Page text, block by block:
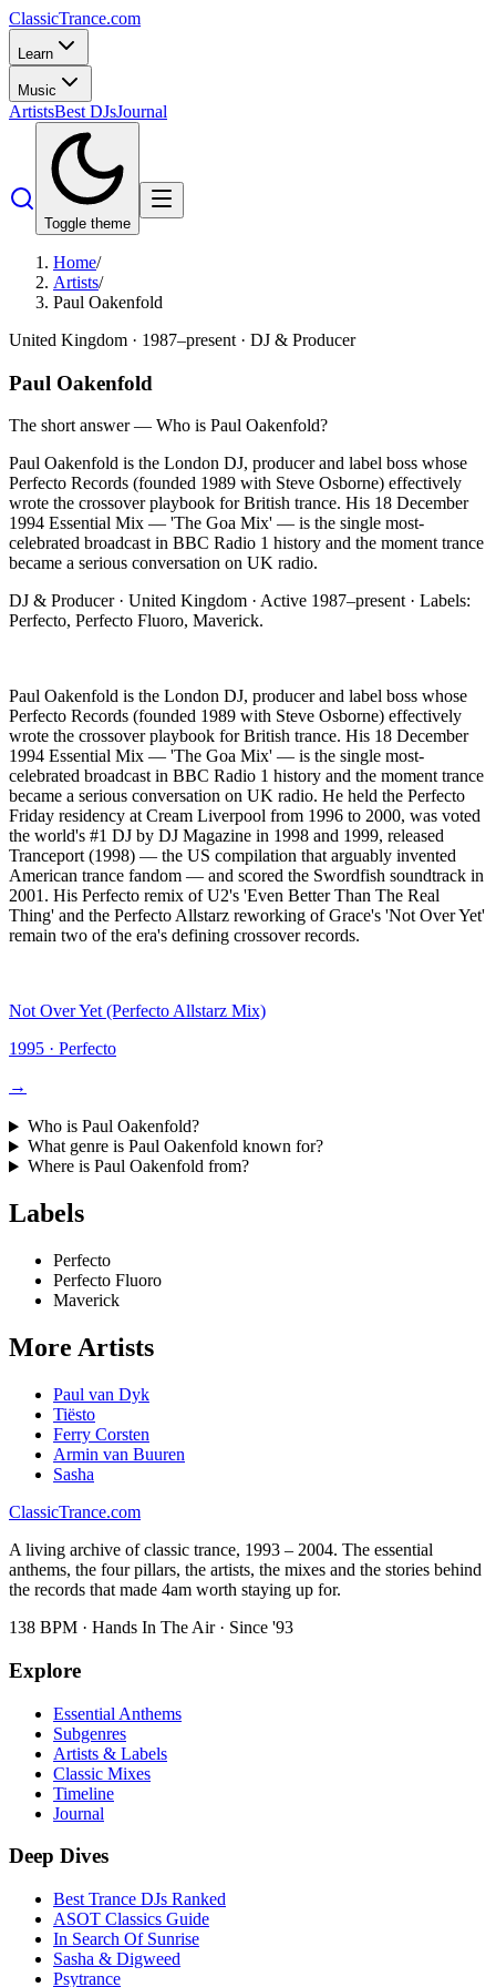
ClassicTrance.com
Learn
Music
ArtistsBest DJsJournal
Toggle theme
Home/
Artists/
Paul Oakenfold
United Kingdom · 1987–present · DJ & Producer
Paul Oakenfold
The short answer — Who is Paul Oakenfold?
Paul Oakenfold is the London DJ, producer and label boss whose
Perfecto Records (founded 1989 with Steve Osborne) effectively
wrote the crossover playbook for British trance. His 18 December
1994 Essential Mix — 'The Goa Mix' — is the single most-
celebrated broadcast in BBC Radio 1 history and the moment trance
became a serious conversation on UK radio.
DJ & Producer· United Kingdom · Active 1987–present· Labels:
Perfecto, Perfecto Fluoro, Maverick.
Paul Oakenfold is the London DJ, producer and label boss whose
Perfecto Records (founded 1989 with Steve Osborne) effectively
wrote the crossover playbook for British trance. His 18 December
1994 Essential Mix — 'The Goa Mix' — is the single most-
celebrated broadcast in BBC Radio 1 history and the moment trance
became a serious conversation on UK radio. He held the Perfecto
Friday residency at Cream Liverpool from 1996 to 2000, was voted
the world's #1 DJ by DJ Magazine in 1998 and 1999, released
Tranceport (1998) — the US compilation that arguably invented
American trance fandom — and scored the Swordfish soundtrack in
2001. His Perfecto remix of U2's 'Even Better Than The Real
Thing' and the Perfecto Allstarz reworking of Grace's 'Not Over Yet'
remain two of the era's defining crossover records.
Not Over Yet (Perfecto Allstarz Mix)
1995 · Perfecto
→
Who is Paul Oakenfold?
What genre is Paul Oakenfoldknown for?
Where is Paul Oakenfoldfrom?
Labels
Perfecto
Perfecto Fluoro
Maverick
More Artists
Paul van Dyk
Tiësto
Ferry Corsten
Armin van Buuren
Sasha
ClassicTrance.com
A living archive of classic trance, 1993 – 2004. The essential
anthems, the four pillars, the artists, the mixes and the stories behind
the records that made 4am worth staying up for.
138 BPM · Hands In The Air · Since '93
Explore
Essential Anthems
Subgenres
Artists & Labels
Classic Mixes
Timeline
Journal
Deep Dives
Best Trance DJs Ranked
ASOT Classics Guide
In Search Of Sunrise
Sasha & Digweed
Psytrance